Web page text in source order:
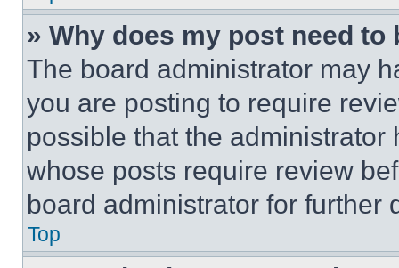
» Why does my post need to
The board administrator may
you are posting to require
possible that the
whose posts require review
board administrator for further
Top